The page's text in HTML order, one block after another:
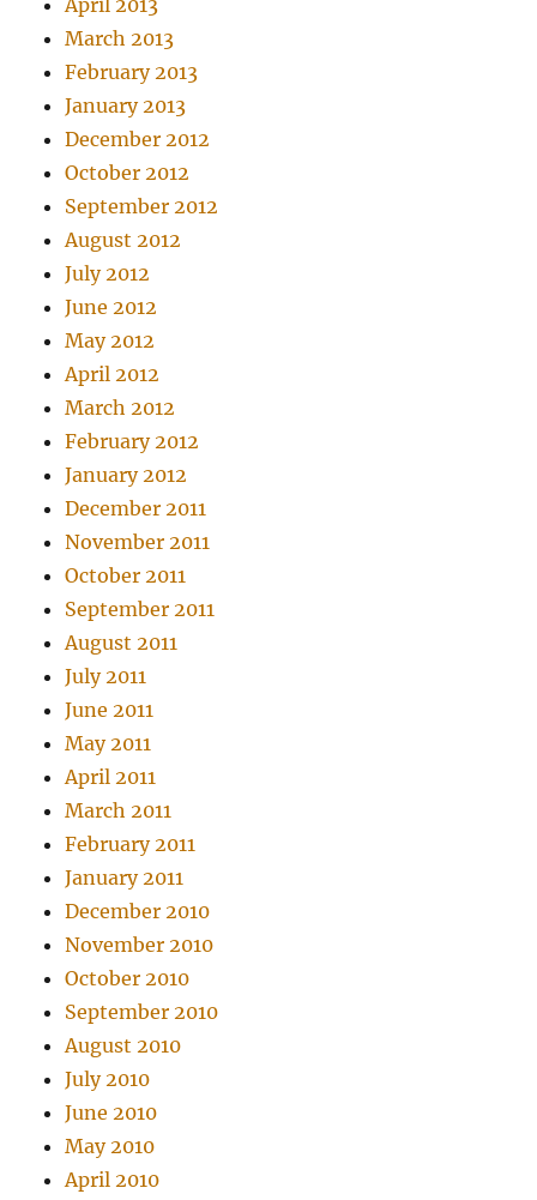
April 2013
March 2013
February 2013
January 2013
December 2012
October 2012
September 2012
August 2012
July 2012
June 2012
May 2012
April 2012
March 2012
February 2012
January 2012
December 2011
November 2011
October 2011
September 2011
August 2011
July 2011
June 2011
May 2011
April 2011
March 2011
February 2011
January 2011
December 2010
November 2010
October 2010
September 2010
August 2010
July 2010
June 2010
May 2010
April 2010